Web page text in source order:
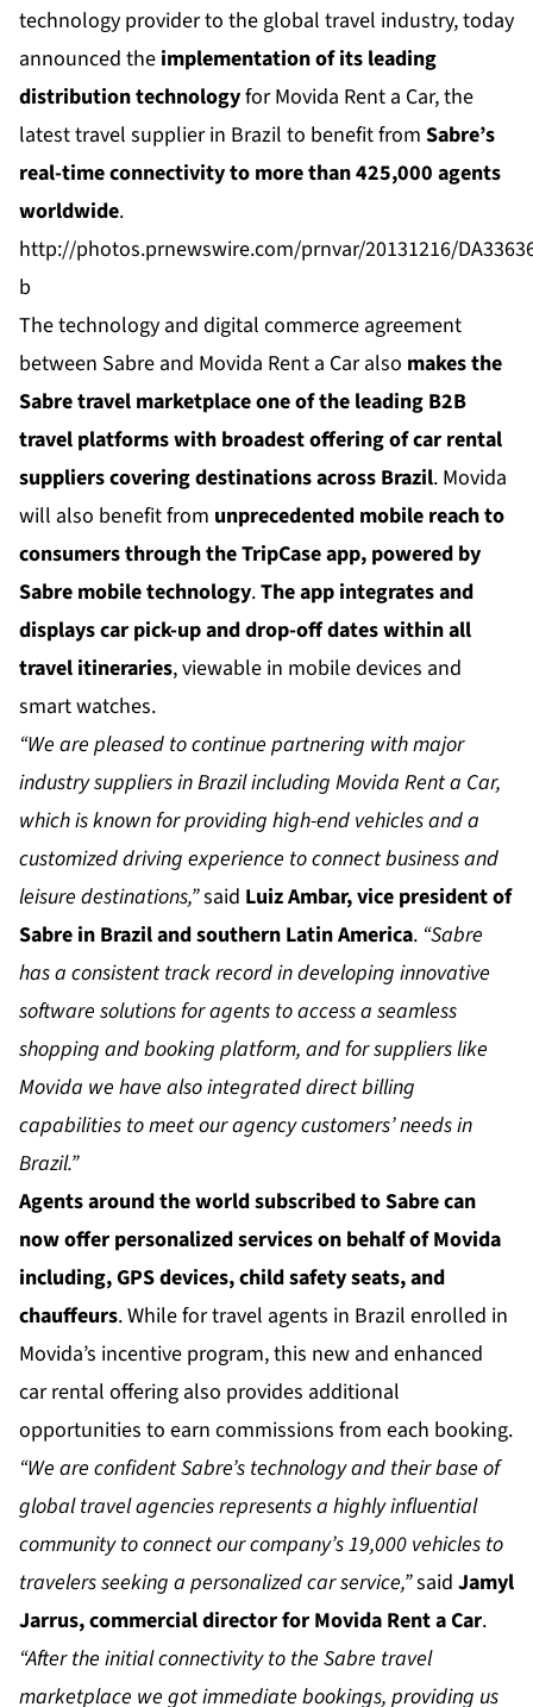
technology provider to the global travel industry, today
announced the implementation of its leading
distribution technologyforMovida Rent a Car, the
latest travel supplier in Brazil to benefit from Sabre’s
real-time connectivity to more than 425,000 agents
worldwide.
http://photos.prnewswire.com/prnvar/20131216/
b
The technology and digital commerce agreement
between Sabre and Movida Rent a Car also makes the
Sabre travel marketplace one of the leading B2B
travel platforms with broadest offering of car rental
suppliers covering destinations across Brazil. Movida
will also benefit from unprecedented mobile reach to
consumers through theTripCaseapp, powered by
Sabre mobile technology.The app integrates and
displays car pick-up and drop-off dates within all
travel itineraries, viewable in mobile devices and
smart watches.
“We are pleased to continue partnering with major
industry suppliers in Brazil including Movida Rent a Car,
which is known for providing high-end vehicles and a
customized driving experience to connect business and
leisure destinations,”said Luiz Ambar, vice president of
Sabre in Brazil and southern Latin America. “Sabre
has a consistent track record in developing innovative
software solutions for agents to access a seamless
shopping and booking platform, and for suppliers like
Movida we have also integrated direct billing
capabilities to meet our agency customers’ needs in
Brazil.”
Agents around the world subscribed to Sabre can
now offer personalized services on behalf of Movida
including, GPS devices, child safety seats, and
chauffeurs. While for travel agents in Brazil enrolled in
Movida’s incentive program, this new and enhanced
car rental offering also provides additional
opportunities to earn commissions from each booking.
“We are confident Sabre’s technology and their base of
global travel agencies represents a highly influential
community to connect our company’s 19,000 vehicles to
travelers seeking a personalized car service,”said Jamyl
Jarrus, commercial director for Movida Rent a Car.
“After the initial connectivity to the Sabre travel
marketplace we got immediate bookings, providing us